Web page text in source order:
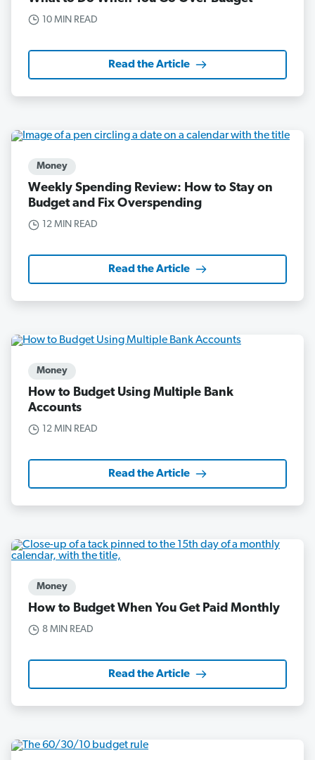
10 MIN READ
Read the Article
Money
Weekly Spending Review: How to Stay on
Budget and Fix Overspending
12 MIN READ
Read the Article
Money
How to Budget Using Multiple Bank
Accounts
12 MIN READ
Read the Article
Money
How to Budget When You Get Paid Monthly
8 MIN READ
Read the Article